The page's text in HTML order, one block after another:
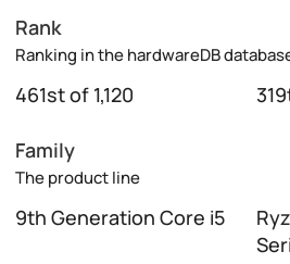
Rank
Ranking in the hardwareDB
461st of 1,120
Family
The product line
9th Generation Core i5